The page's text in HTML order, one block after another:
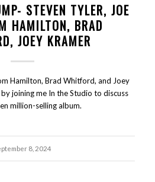
STEVEN TYLER, JOE
HAMILTON, BRAD
JOEY KRAMER
Hamilton, Brad Whitford, and Joey
joining me In the Studio to discuss
million-selling album.
8, 2024